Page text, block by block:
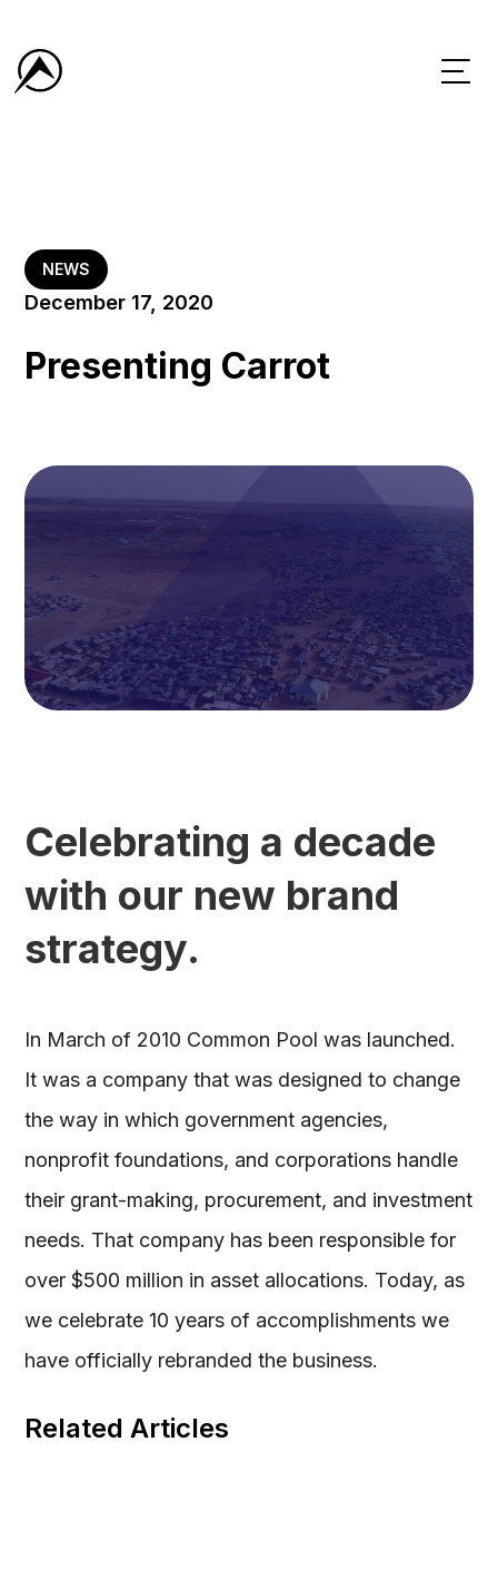
NEWS
December 17, 2020
Presenting Carrot
Related Articles
Celebrating a decade
with our new brand
strategy.
In March of 2010 Common Pool was launched.
It was a company that was designed to change
the way in which government agencies,
nonprofit foundations, and corporations handle
their grant-making, procurement, and investment
needs. That company has been responsible for
over $500 million in asset allocations. Today, as
we celebrate 10 years of accomplishments we
have officially rebranded the business.